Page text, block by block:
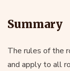
Summary
The rules of the
and apply to all